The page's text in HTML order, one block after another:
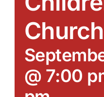
Church
@ 7:00